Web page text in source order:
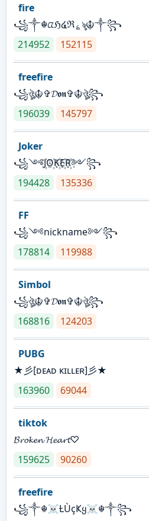
fire
꧁༒☬ᤂℌ໔ℜ؏ৡ☬༒꧂
214952
152115
freefire
꧁ঔৣ☬✞𝓓𝖔𝖓✞☬ঔৣ꧂
196039
145797
Joker
꧁༺J꙰O꙰K꙰E꙰R꙰༻꧂
194428
135336
FF
꧁༺nickname༻꧂
178814
119988
Simbol
꧁ঔৣ☬✞𝓓𝖔𝖓✞☬ঔৣ꧂
168816
124203
PUBG
★彡[ᴅᴇᴀᴅ ᴋɪʟʟᴇʀ]彡★
163960
69044
tiktok
𝓑𝓻𝓸𝓴𝓮𝓷 𝓗𝓮𝓪𝓻𝓽♡
159625
90260
freefire
꧁༒☬☠Ƚ︎ÙçҜყ☠︎☬༒꧂